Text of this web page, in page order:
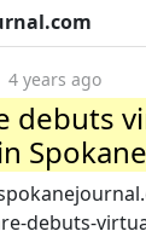
4 years ago
debuts
Spokane
debuts-